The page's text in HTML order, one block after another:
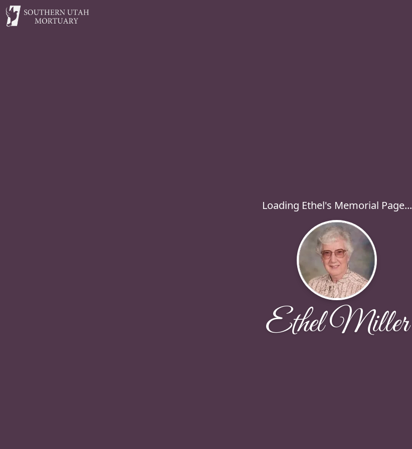
Loading Ethel's Memorial Page...
Ethel Miller